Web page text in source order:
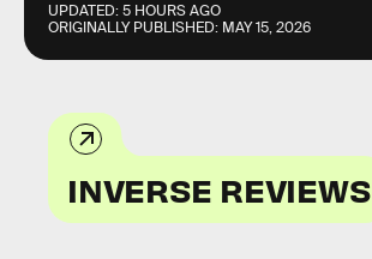
UPDATED:5 HOURS AGO
ORIGINALLY PUBLISHED: MAY 15, 2026
INVERSE REVIEWS